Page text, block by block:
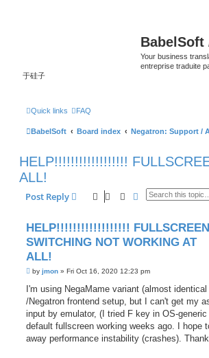
BabelSoft
Your business
entreprise traduite
于硅子
Quick links FAQ
BabelSoft Board index Negatron: Support /
HELP!!!!!!!!!!!!!!!!!!
ALL!
Post Reply SearchAdvanced search
HELP!!!!!!!!!!!!!!!!!! FULLSCREEN
SWITCHING NOT WORKING AT
ALL!
P
s
by jmon » Fri Oct 16, 2020 12:23 pm
I'm using NegaMame variant (almost
/Negatron frontend setup, but I can't get my
input by emulator, (I tried F key in OS-
default fullscreen working weeks ago. I hope
away performance instability (crashes).